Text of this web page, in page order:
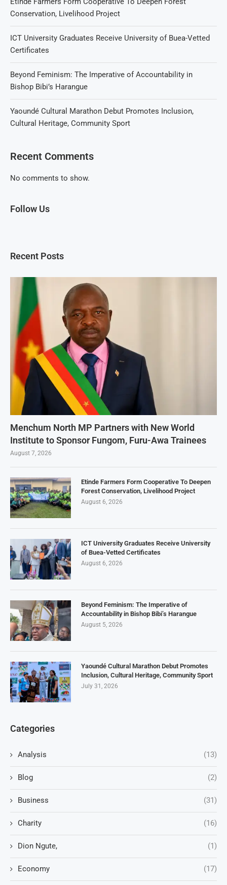
Conservation, Livelihood Project
ICT University Graduates Receive University of Buea-Vetted
Certificates
Beyond Feminism: The Imperative of Accountability in
Bishop Bibi’s Harangue
Yaoundé Cultural Marathon Debut Promotes Inclusion,
Cultural Heritage, Community Sport
Recent Comments
No comments to show.
Follow Us
Recent Posts
Menchum North MP Partners with New World
Institute to Sponsor Fungom, Furu-Awa Trainees
August 7, 2026
Etinde Farmers Form Cooperative To Deepen
Forest Conservation, Livelihood Project
August 6, 2026
ICT University Graduates Receive University
of Buea-Vetted Certificates
August 6, 2026
Beyond Feminism: The Imperative of
Accountability in Bishop Bibi’s Harangue
August 5, 2026
Yaoundé Cultural Marathon Debut Promotes
Inclusion, Cultural Heritage, Community Sport
July 31, 2026
Categories
Analysis (13)
Blog (2)
Business (31)
Charity (16)
Dion Ngute, (1)
Economy (17)